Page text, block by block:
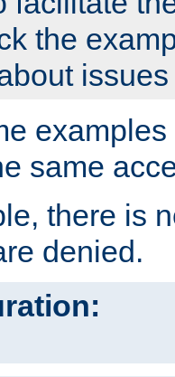
the
same
there is
denied.